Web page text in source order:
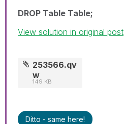
DROP Table Table;
View solution in original post
253566.qv
w
149 KB
Ditto - same here!